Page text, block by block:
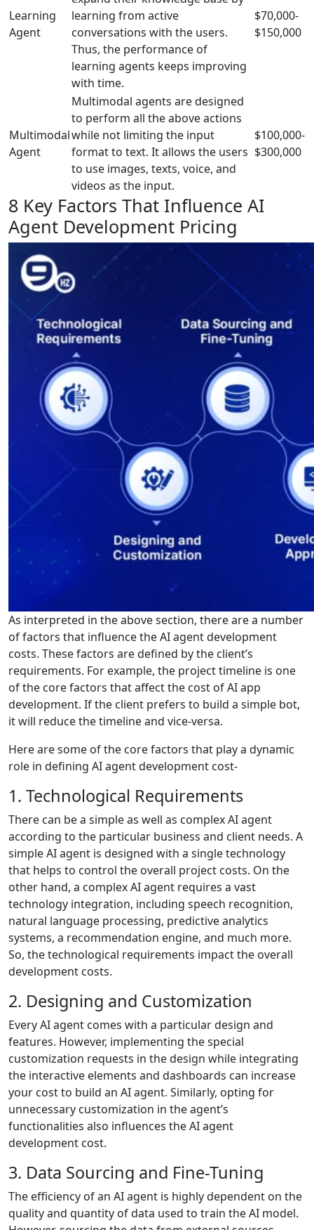
Learning
Agent
learning from active
conversations with the users.
Thus, the performance of
learning agents keeps improving
with time.
$70,000-
$150,000
Multimodal
Agent
Multimodal agents are designed
to perform all the above actions
while not limiting the input
format to text. It allows the users
to use images, texts, voice, and
videos as the input.
$100,000-
$300,000
8 Key Factors That Influence AI
Agent Development Pricing
As interpreted in the above section, there are a number
of factors that influence the AI agent development
costs. These factors are defined by the client’s
requirements. For example, the project timeline is one
of the core factors that affect the cost of AI app
development. If the client prefers to build a simple bot,
it will reduce the timeline and vice-versa.
Here are some of the core factors that play a dynamic
role in defining AI agent development cost-
1. Technological Requirements
There can be a simple as well as complex AI agent
according to the particular business and client needs. A
simple AI agent is designed with a single technology
that helps to control the overall project costs. On the
other hand, a complex AI agent requires a vast
technology integration, including speech recognition,
natural language processing, predictive analytics
systems, a recommendation engine, and much more.
So, the technological requirements impact the overall
development costs.
2. Designing and Customization
Every AI agent comes with a particular design and
features. However, implementing the special
customization requests in the design while integrating
the interactive elements and dashboards can increase
your cost to build an AI agent. Similarly, opting for
unnecessary customization in the agent’s
functionalities also influences the AI agent
development cost.
3. Data Sourcing and Fine-Tuning
The efficiency of an AI agent is highly dependent on the
quality and quantity of data used to train the AI model.